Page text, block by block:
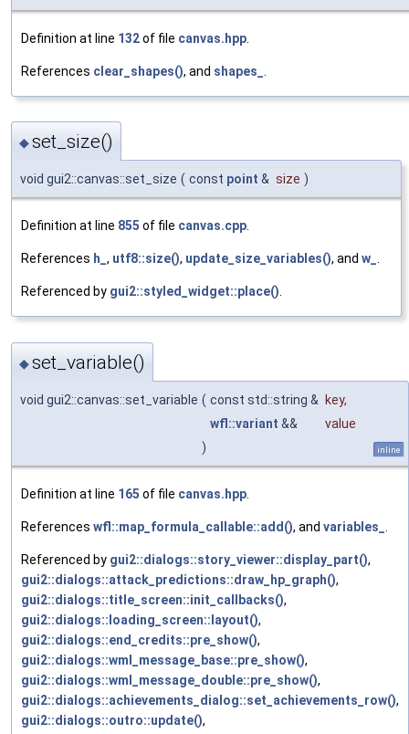
Definition at line 132of file canvas.hpp
References clear_shapes(), and shapes_
◆set_size()
void gui2::canvas::set_size ( const point & size )
Definition at line 855 of file canvas.cpp.
References h_ , utf8::size(), update_size_variables(), and w_ .
Referenced by gui2::styled_widget::place().
◆set_variable()
void gui2::canvas::set_variable ( const std::string & key,
wfl::variant &&
value
)
inline
Definition at line 165 of file canvas.hpp
References wfl::map_formula_callable::add(), and variables_
Referenced by gui2::dialogs::story_viewer::display_part(),
gui2::dialogs::attack_predictions::draw_hp_graph(),
gui2::dialogs::title_screen::init_callbacks(),
gui2::dialogs::loading_screen::layout(),
gui2::dialogs::end_credits::pre_show(),
gui2::dialogs::wml_message_base::pre_show(),
gui2::dialogs::wml_message_double::pre_show(),
gui2::dialogs::achievements_dialog::set_achievements_row(),
gui2::dialogs::outro::update(),